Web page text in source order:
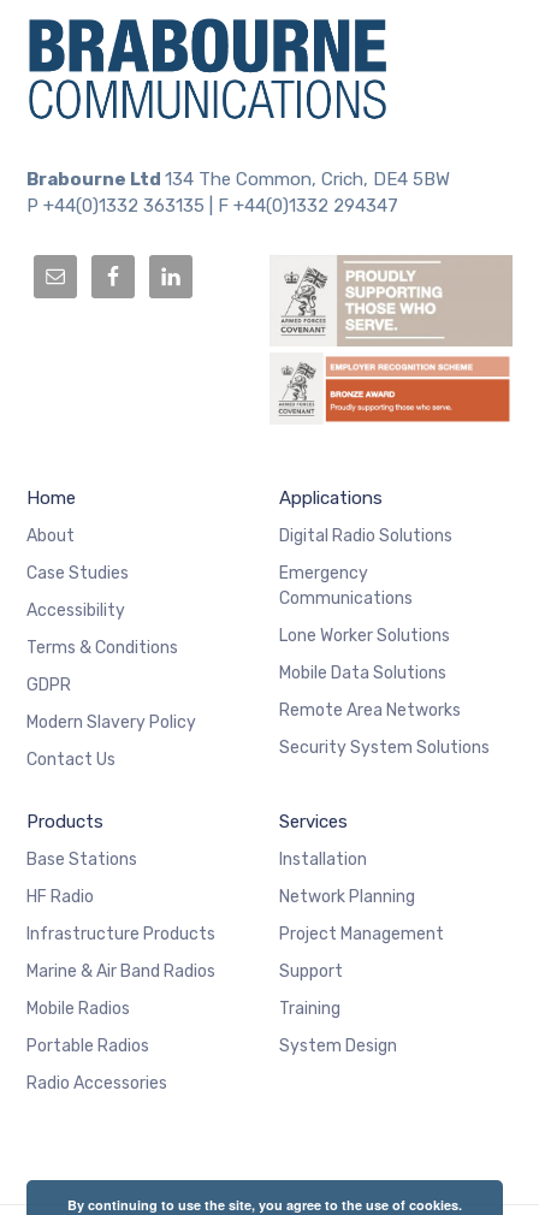
Brabourne Ltd134 The Common, Crich, DE4 5BW
P +44(0)1332 363135 | F +44(0)1332 294347
Home
About
Case Studies
Accessibility
Terms & Conditions
GDPR
Modern Slavery Policy
Contact Us
Applications
Digital Radio Solutions
Emergency
Communications
Lone Worker Solutions
Mobile Data Solutions
Remote Area Networks
Security System Solutions
Products
Base Stations
HF Radio
Infrastructure Products
Marine & Air Band Radios
Mobile Radios
Portable Radios
Radio Accessories
Services
Installation
Network Planning
Project Management
Support
Training
System Design
By continuing to use the site, you agree to the use of cookies.